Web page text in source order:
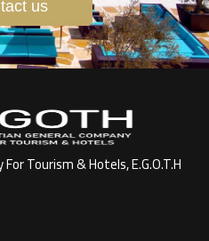
us
Tourism & Hotels, E.G.O.T.H